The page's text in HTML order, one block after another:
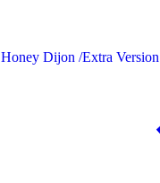
Honey Dijon /Extra Version